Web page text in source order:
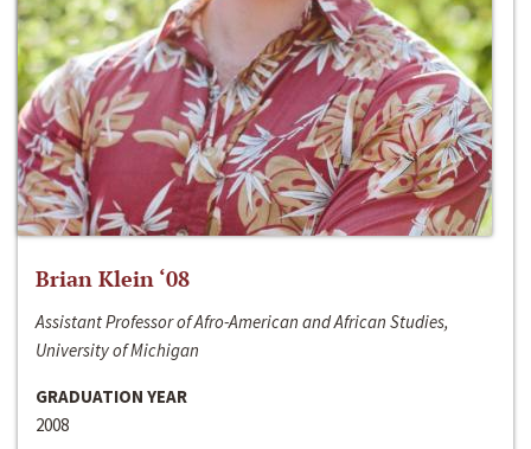
Brian Klein ‘08
Assistant Professor of Afro-American and African Studies,
University of Michigan
GRADUATION YEAR
2008